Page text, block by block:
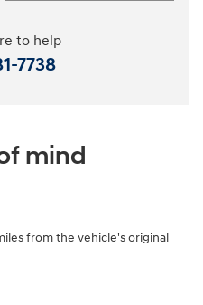
to help
7738
mind
from the vehicle's original